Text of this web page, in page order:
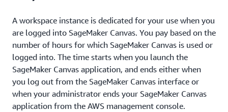
A workspace instance is dedicated for your use when you
are logged into SageMaker Canvas. You pay based on the
number of hours for which SageMaker Canvas is used or
logged into. The time starts when you launch the
SageMaker Canvas application, and ends either when
you log out from the SageMaker Canvas interface or
when your administrator ends your SageMaker Canvas
application from the AWS management console.